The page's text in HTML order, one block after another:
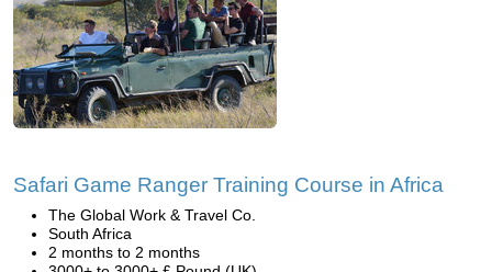
Safari Game Ranger Training Course in Africa
The Global Work & Travel Co.
South Africa
2 months to 2 months